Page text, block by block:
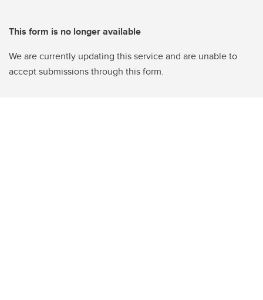
This form is no longer available
We are currently updating this service and are unable to
accept submissions through this form.